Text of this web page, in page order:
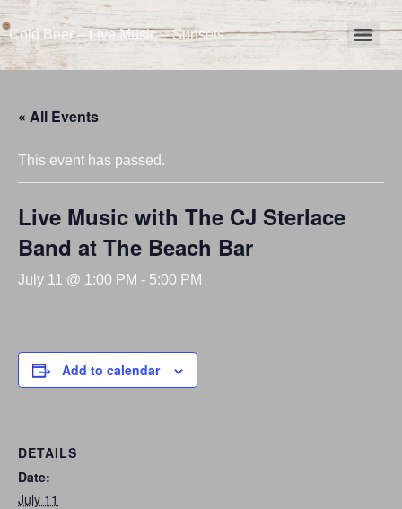
Cold Beer – Live Music – Sunsets
« All Events
This event has passed.
Live Music with The CJ Sterlace
Band at The Beach Bar
July 11 @ 1:00 PM - 5:00 PM
Add to calendar
DETAILS
Date:
July 11